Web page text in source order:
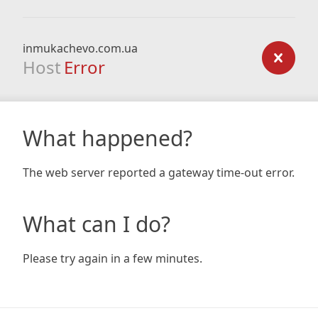
inmukachevo.com.ua
Host Error
What happened?
The web server reported a gateway time-out error.
What can I do?
Please try again in a few minutes.